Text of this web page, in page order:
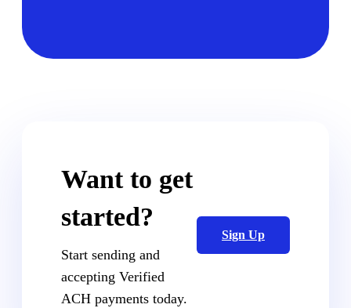
Want to get
started?
Start sending and
accepting Verified
ACH payments today.
Sign Up